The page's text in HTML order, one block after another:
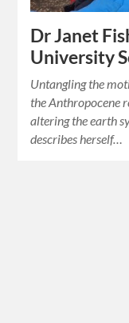
Dr Janet
University
Untangling the
the Anthropocene
altering the earth
describes herself…